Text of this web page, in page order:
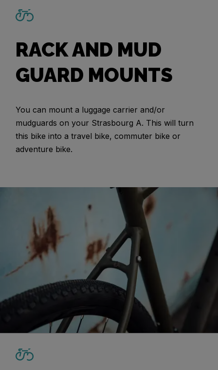
RACK AND MUD
GUARD MOUNTS
You can mount a luggage carrier and/or
mudguards on your Strasbourg A. This will turn
this bike into a travel bike, commuter bike or
adventure bike.